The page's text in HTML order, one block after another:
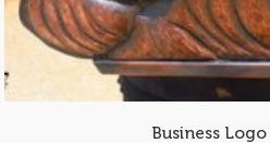
Business